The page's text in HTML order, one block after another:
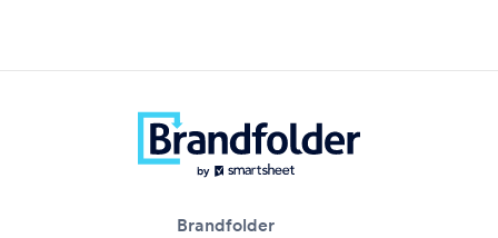
Brandfolder